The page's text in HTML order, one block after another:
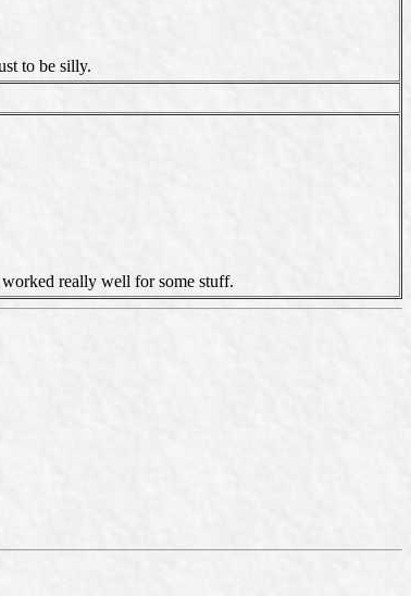
to be silly.
really well for some stuff.